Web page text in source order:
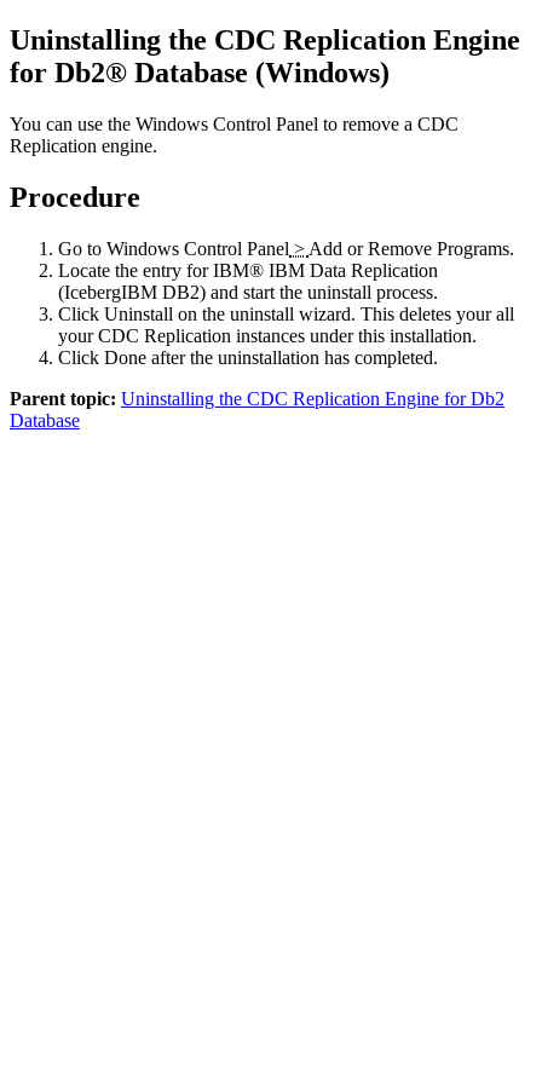
Uninstalling the CDC Replication Engine
for Db2® Database (Windows)
You can use the Windows Control Panel to remove a CDC
Replication engine.
Procedure
Go to Windows Control Panel > Add or Remove Programs.
Locate the entry forIBM® IBM Data Replication
(IcebergIBM DB2) and start the uninstall process.
Click Uninstall on the uninstall wizard. This deletes your all
yourCDC Replication instances under this installation.
Click Done after the uninstallation has completed.
Parent topic: Uninstalling the CDC Replication Engine for Db2
Database